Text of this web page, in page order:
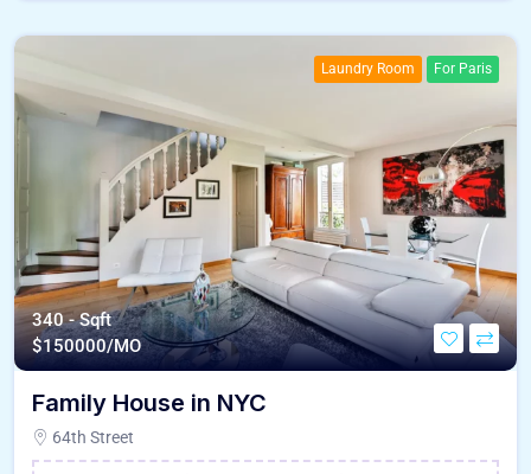
Laundry Room For Paris
340 - Sqft
$150000/MO
Family House in NYC
64th Street